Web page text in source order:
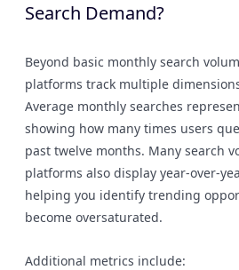
Search Demand?
Beyond basic monthly search
platforms track multiple
Average monthly searches
showing how many times users
past twelve months. Many search
platforms also display year-over-
helping you identify trending
become oversaturated.
Additional metrics include: